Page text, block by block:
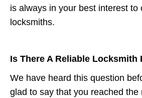
is always in your best interest to
locksmiths.
Is There A Reliable Locksmith
We have heard this question
glad to say that you reached the